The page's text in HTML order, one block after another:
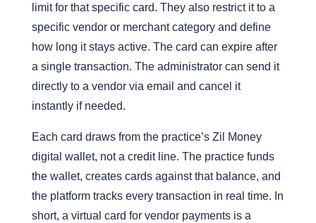
limit for that specific card. They also restrict it to a
specific vendor or merchant category and define
how long it stays active. The card can expire after
a single transaction. The administrator can send it
directly to a vendor via email and cancel it
instantly if needed.
Each card draws from the practice’s Zil Money
digital wallet, not a credit line. The practice funds
the wallet, creates cards against that balance, and
the platform tracks every transaction in real time. In
short, a virtual card for vendor payments is a